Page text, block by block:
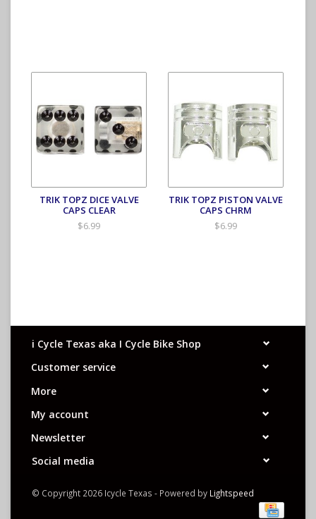
TRIK TOPZ DICE VALVE
CAPS CLEAR
$6.99
TRIK TOPZ PISTON VALVE
CAPS CHRM
$6.99
i Cycle Texas aka I Cycle Bike Shop
Customer service
More
My account
Newsletter
Social media
© Copyright 2026 Icycle Texas - Powered by Lightspeed